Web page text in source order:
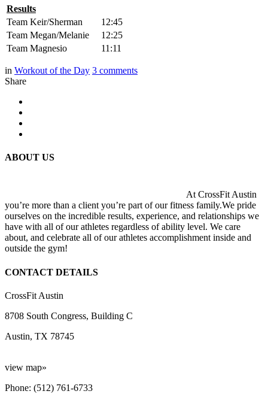
Results
Team Keir/Sherman
12:45
Team Megan/Melanie
12:25
Team Magnesio
11:11
in Workout of the Day 3 comments
Share
ABOUT US
At CrossFit Austin
you’re more than a client you’re part of our fitness family.We pride
ourselves on the incredible results, experience, and relationships we
have with all of our athletes regardless of ability level. We care
about, and celebrate all of our athletes accomplishment inside and
outside the gym!
CONTACT DETAILS
CrossFit Austin
8708 South Congress, Building C
Austin, TX 78745
view map»
Phone: (512) 761-6733